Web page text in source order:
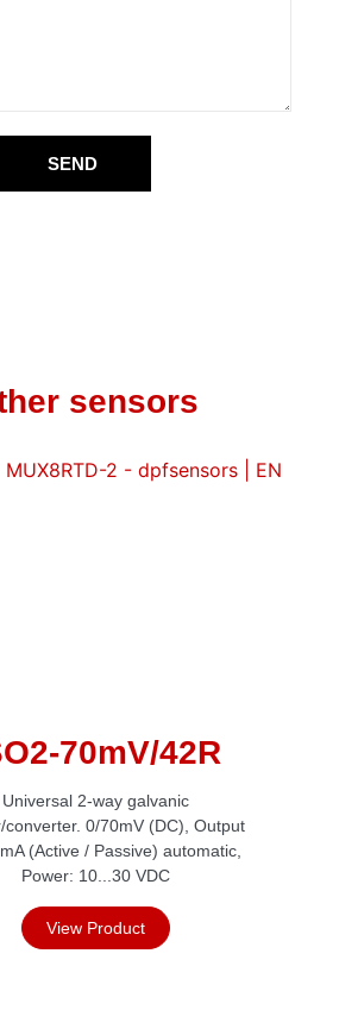
SEND
sensors
70mV/42R
Universal 2-way galvanic
converter. 0/70mV (DC), Output
(Active / Passive) automatic,
Power: 10...30 VDC
View Product